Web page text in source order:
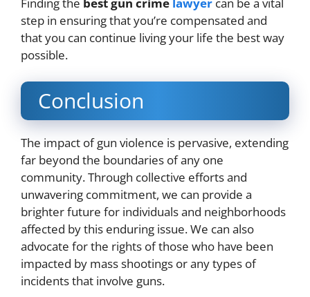
Finding the best gun crime lawyer can be a vital
step in ensuring that you’re compensated and
that you can continue living your life the best way
possible.
Conclusion
The impact of gun violence is pervasive, extending
far beyond the boundaries of any one
community. Through collective efforts and
unwavering commitment, we can provide a
brighter future for individuals and neighborhoods
affected by this enduring issue. We can also
advocate for the rights of those who have been
impacted by mass shootings or any types of
incidents that involve guns.